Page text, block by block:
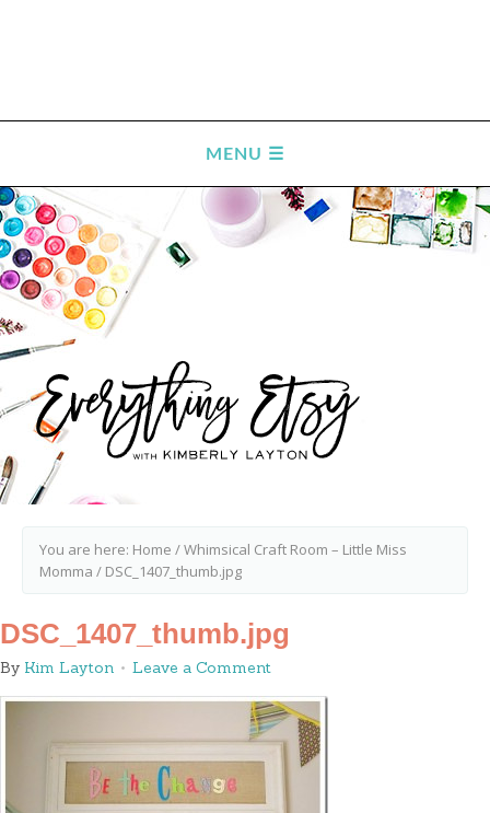
You are here: Home /Whimsical Craft Room – Little Miss
Momma / DSC_1407_thumb.jpg
DSC_1407_thumb.jpg
By Kim Layton Leave a Comment